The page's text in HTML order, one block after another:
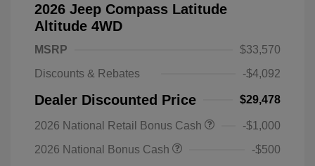
2026 Jeep Compass Latitude
Altitude 4WD
MSRP
$33,570
Discounts & Rebates
-$4,092
Dealer Discounted Price $29,478
2026 National Retail Bonus Cash
-$1,000
2026 National Bonus Cash
-$500